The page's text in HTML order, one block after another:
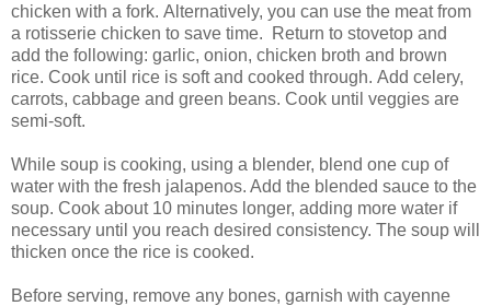
chicken with a fork. Alternatively, you can use the meat from
a rotisserie chicken to save time. Return to stovetop and
add the following: garlic, onion, chicken broth and brown
rice. Cook until rice is soft and cooked through. Add celery,
carrots, cabbage and green beans. Cook until veggies are
semi-soft.
While soup is cooking, using a blender, blend one cup of
water with the fresh jalapenos. Add the blended sauce to the
soup. Cook about 10 minutes longer, adding more water if
necessary until you reach desired consistency. The soup will
thicken once the rice is cooked.
Before serving, remove any bones, garnish with cayenne